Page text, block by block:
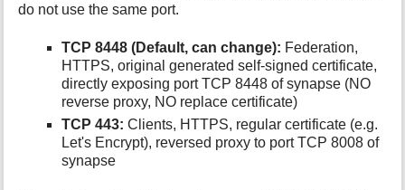
do not use the same port.
TCP 8448 (Default, can change): Federation,
HTTPS, original generated self-signed certificate,
directly exposing port TCP 8448 of synapse (NO
reverse proxy, NO replace certificate)
TCP 443: Clients, HTTPS, regular certificate (e.g.
Let's Encrypt), reversed proxy to port TCP 8008 of
synapse